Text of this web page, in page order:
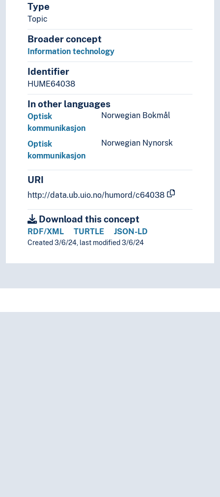
Type
Topic
Broader concept
Information technology
Identifier
HUME64038
In other languages
Norwegian Bokmål
Optisk
kommunikasjon
Norwegian Nynorsk
Optisk
kommunikasjon
URI
http://data.ub.uio.no/humord/c64038
Download this concept
RDF/XML TURTLE JSON-LD
Created 3/6/24, last modified 3/6/24